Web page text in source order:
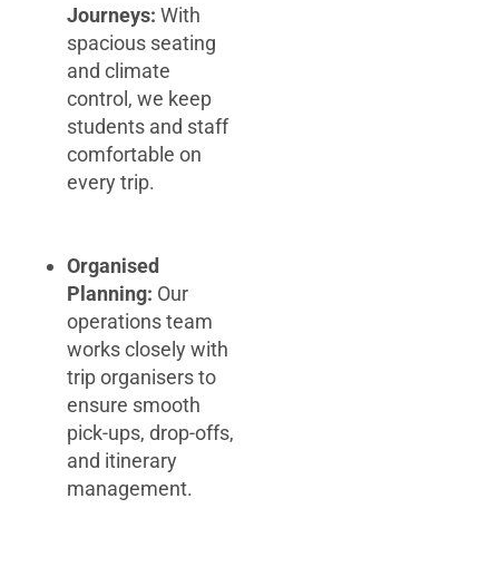
Journeys: With
spacious seating
and climate
control, we keep
students and staff
comfortable on
every trip.
Organised
Planning: Our
operations team
works closely with
trip organisers to
ensure smooth
pick-ups, drop-offs,
and itinerary
management.